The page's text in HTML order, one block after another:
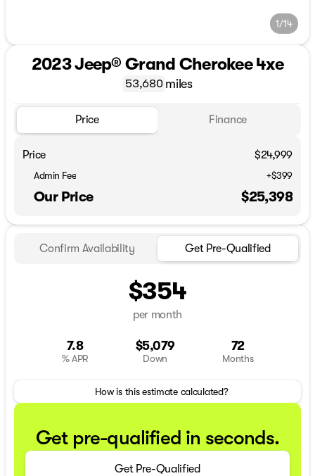
1/14
2023 Jeep® Grand Cherokee 4xe
53,680 miles
Price Finance
Price $24,999
Admin Fee +$399
Our Price $25,398
Confirm Availability Get Pre-Qualified
$354
per month
7.8
% APR
$5,079
Down
72
Months
How is this estimate calculated?
Get pre-qualified in seconds.
Get Pre-Qualified